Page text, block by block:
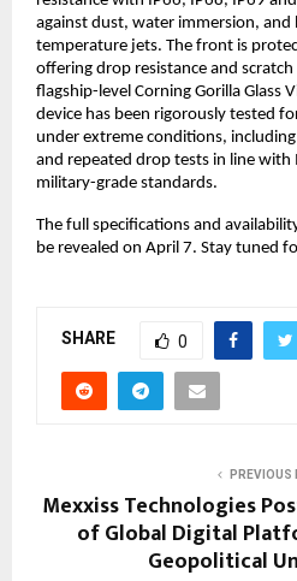
against dust, water immersion, and
temperature jets. The front is
offering drop resistance and
flagship-level Corning Gorilla Glass
device has been rigorously tested
under extreme conditions,
and repeated drop tests in line with
military-grade standards.
The full specifications and
be revealed on April 7. Stay tuned
SHARE 0
PREVIOUS
Mexxiss Technologies
of Global Digital
Geopolitical